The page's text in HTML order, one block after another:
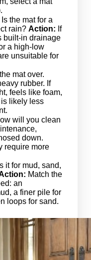
Is the mat for a
rain? Action: If
built-in drainage
a high-low
unsuitable for
mat over.
rubber. If
feels like foam,
likely less
will you clean
down.
require more
Is it for mud, sand,
Match the
an
a finer pile for
loops for sand.